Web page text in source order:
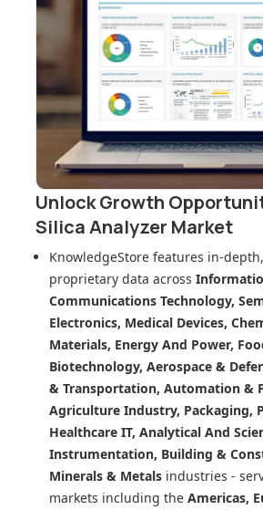
Unlock Growth
Silica Analyzer Market
KnowledgeStore features in-
proprietary data across
Communications Technology,
Electronics, Medical Devices,
Materials, Energy And Power,
Biotechnology, Aerospace &
& Transportation, Automation &
Agriculture Industry, Packaging,
Healthcare IT, Analytical And
Instrumentation, Building &
Minerals & Metals industries -
markets including the Americas,